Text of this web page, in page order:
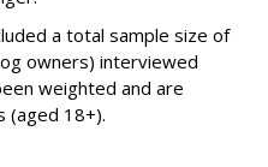
a total sample size of
owners) interviewed
weighted and are
(aged 18+).